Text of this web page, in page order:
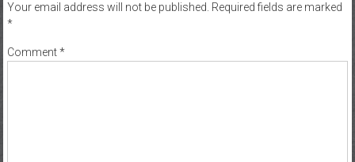
Your email address will not be published. Required fields are marked
*
Comment*